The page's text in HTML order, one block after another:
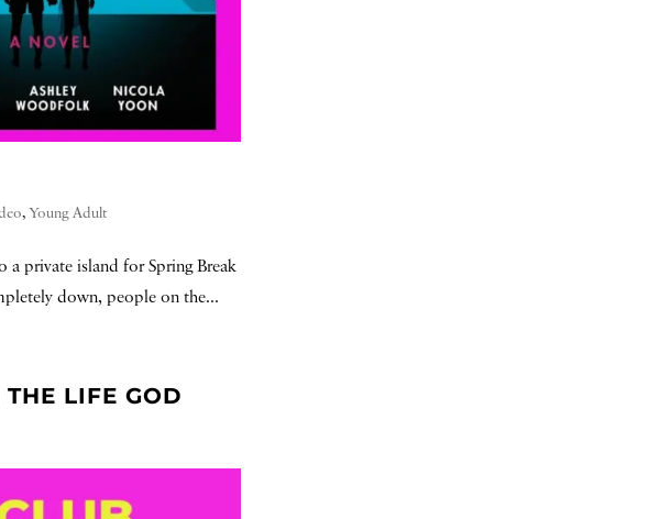
,Young Adult
a private island for Spring Break
down, people on the...
LIFE GOD